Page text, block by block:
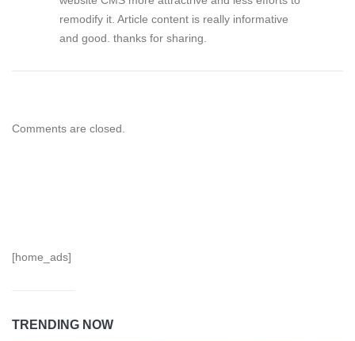
remodify it. Article content is really informative
and good. thanks for sharing.
Comments are closed.
[home_ads]
TRENDING NOW